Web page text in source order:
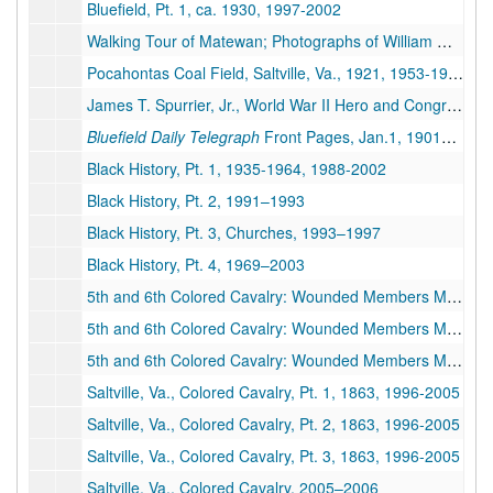
Bluefield, Pt. 1, ca. 1930, 1997-2002
Walking Tour of Matewan; Photographs of William G. Baldwin, Matewan, Gun, and Thurmond; Typed Manuscript by Archer "T.L. Felts: One Man's Quest for Vengeance," Facsimiles of Archer's Newspaper Articles; Facsimiles of Newspaper Articles about the Trial of C.E. Lively Accused of Shooting Sid Hatfield and Ed. Chambers; Facsimiles of Pages of Archer's "From Matewan to Welch: One Man's Thirst for Vengeance," Issue of
Pocahontas Coal Field, Saltville, Va., 1921, 1953-1993
James T. Spurrier, Jr., World War II Hero and Congressional Medal of Honor Winner from Bluefield, WV, 1945–2006
Bluefield Daily Telegraph Front Pages, Jan.1, 1901–1991
Black History, Pt. 1, 1935-1964, 1988-2002
Black History, Pt. 2, 1991–1993
Black History, Pt. 3, Churches, 1993–1997
Black History, Pt. 4, 1969–2003
5th and 6th Colored Cavalry: Wounded Members Massacred by Confederate Soldiers after Battle at Saltville, VA; Memorial Ceremonies Organized by Bluefield Residents, Pt. 1, 1915-1920, 1996-2004
5th and 6th Colored Cavalry: Wounded Members Massacred by Confederate Soldiers after Battle at Saltville, VA; Memorial Ceremonies, Pt. 2, 1915-1920, 1996-2004
5th and 6th Colored Cavalry: Wounded Members Massacred by Confederate Soldiers after Battle at Saltville, VA, Memorial Services, 1998–2005
Saltville, Va., Colored Cavalry, Pt. 1, 1863, 1996-2005
Saltville, Va., Colored Cavalry, Pt. 2, 1863, 1996-2005
Saltville, Va., Colored Cavalry, Pt. 3, 1863, 1996-2005
Saltville, Va., Colored Cavalry, 2005–2006